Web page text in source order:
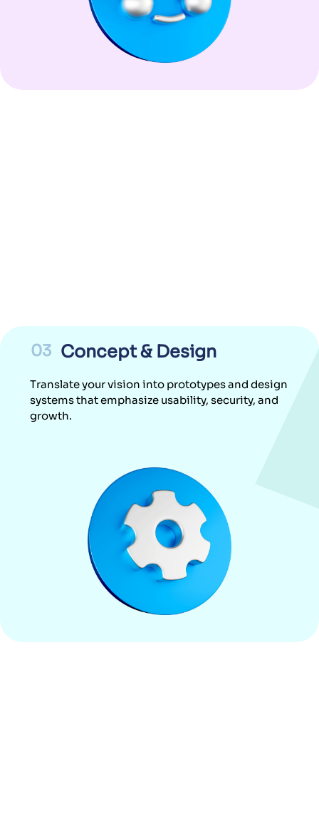
03 Concept & Design
Translate your vision into prototypes and design
systems that emphasize usability, security, and
growth.